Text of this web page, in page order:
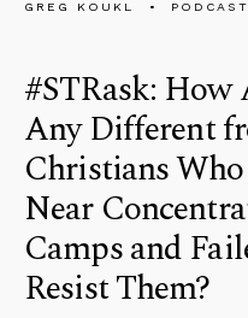
GREG KOUKL PODCAST
#STRask: How
Any Different
Christians
Near
Camps and
Resist Them?